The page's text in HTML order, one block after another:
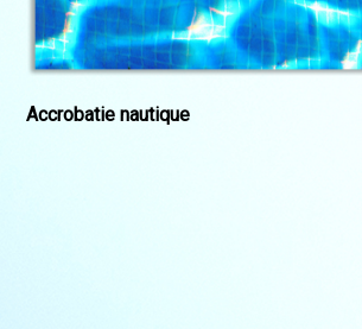
Accrobatie nautique